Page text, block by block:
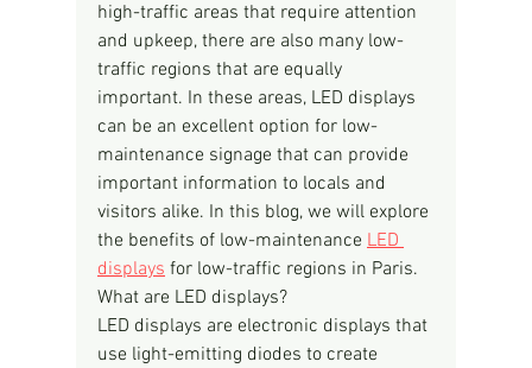
high-traffic areas that require attention
and upkeep, there are also many low-
traffic regions that are equally
important. In these areas, LED displays
can be an excellent option for low-
maintenance signage that can provide
important information to locals and
visitors alike. In this blog, we will explore
the benefits of low-maintenance LED
displays for low-traffic regions in Paris.
What are LED displays?
LED displays are electronic displays that
use light-emitting diodes to create